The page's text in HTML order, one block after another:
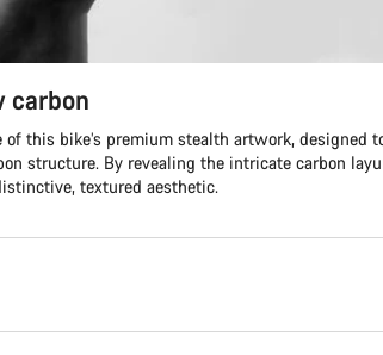
carbon
of this bike’s premium stealth artwork, designed
structure. By revealing the intricate carbon
textured aesthetic.